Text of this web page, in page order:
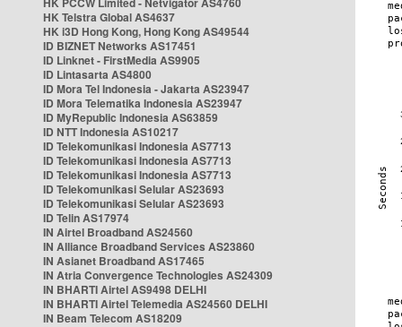
HK Telstra Global AS4637
HK i3D Hong Kong, Hong Kong AS49544
ID BIZNET Networks AS17451
ID Linknet - FirstMedia AS9905
ID Lintasarta AS4800
ID Mora Tel Indonesia - Jakarta AS23947
ID Mora Telematika Indonesia AS23947
ID MyRepublic Indonesia AS63859
ID NTT Indonesia AS10217
ID Telekomunikasi Indonesia AS7713
ID Telekomunikasi Indonesia AS7713
ID Telekomunikasi Indonesia AS7713
ID Telekomunikasi Selular AS23693
ID Telekomunikasi Selular AS23693
ID Telin AS17974
IN Airtel Broadband AS24560
IN Alliance Broadband Services AS23860
IN Asianet Broadband AS17465
IN Atria Convergence Technologies AS24309
IN BHARTI Airtel AS9498 DELHI
IN BHARTI Airtel Telemedia AS24560 DELHI
IN Beam Telecom AS18209